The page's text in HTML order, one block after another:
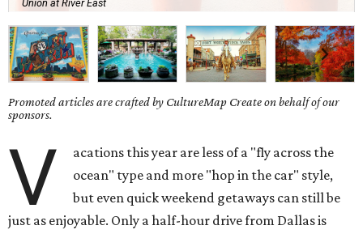
Union at River East
Promoted articles are crafted by CultureMap Create on behalf of our
sponsors.
V
acations this year are less of a "fly across the
ocean" type and more "hop in the car" style,
but even quick weekend getaways can still be
just as enjoyable. Only a half-hour drive from Dallas is